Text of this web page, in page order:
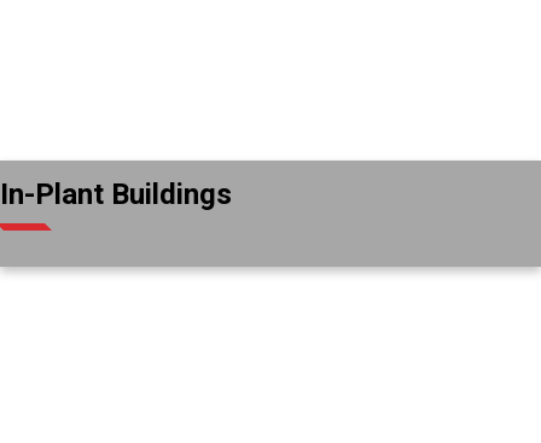
In-Plant Buildings